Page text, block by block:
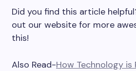
Did you find this article
out our website for more
this!
Also Read-How Technology is